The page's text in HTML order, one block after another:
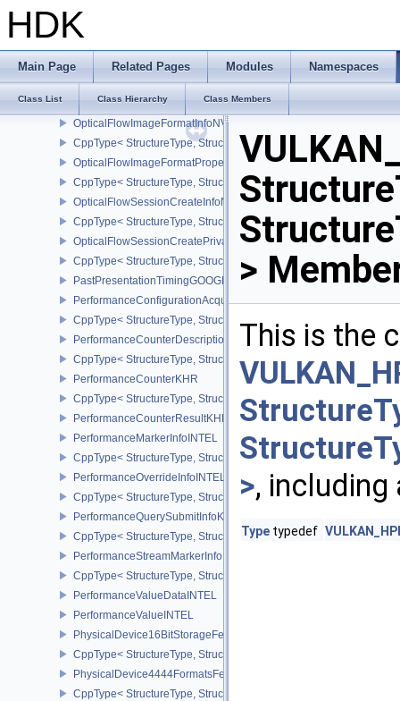
HDK
Main Page Related Pages Modules Namespaces
Class List Class Hierarchy Class Members
CppType< StructureType,
CppType< StructureType,
OpticalFlowExecuteInfoNV
CppType< StructureType,
OpticalFlowImageFormatInfoNV
CppType< StructureType,
OpticalFlowImageFormatPropertiesNV
CppType< StructureType,
OpticalFlowSessionCreateInfoNV
CppType< StructureType,
OpticalFlowSessionCreatePrivateDataInfoNV
CppType< StructureType,
PastPresentationTimingGOOGLE
PerformanceConfigurationAcquireInfoINTEL
CppType< StructureType,
PerformanceCounterDescriptionKHR
CppType< StructureType,
PerformanceCounterKHR
CppType< StructureType,
PerformanceCounterResultKHR
PerformanceMarkerInfoINTEL
CppType< StructureType,
PerformanceOverrideInfoINTEL
CppType< StructureType,
PerformanceQuerySubmitInfoKHR
CppType< StructureType,
PerformanceStreamMarkerInfoINTEL
CppType< StructureType,
PerformanceValueDataINTEL
PerformanceValueINTEL
PhysicalDevice16BitStorageFeatures
CppType< StructureType,
PhysicalDevice4444FormatsFeaturesEXT
CppType< StructureType,
>
This is the
>,
Type typedef